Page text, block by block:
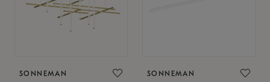
SONNEMAN SONNEMAN